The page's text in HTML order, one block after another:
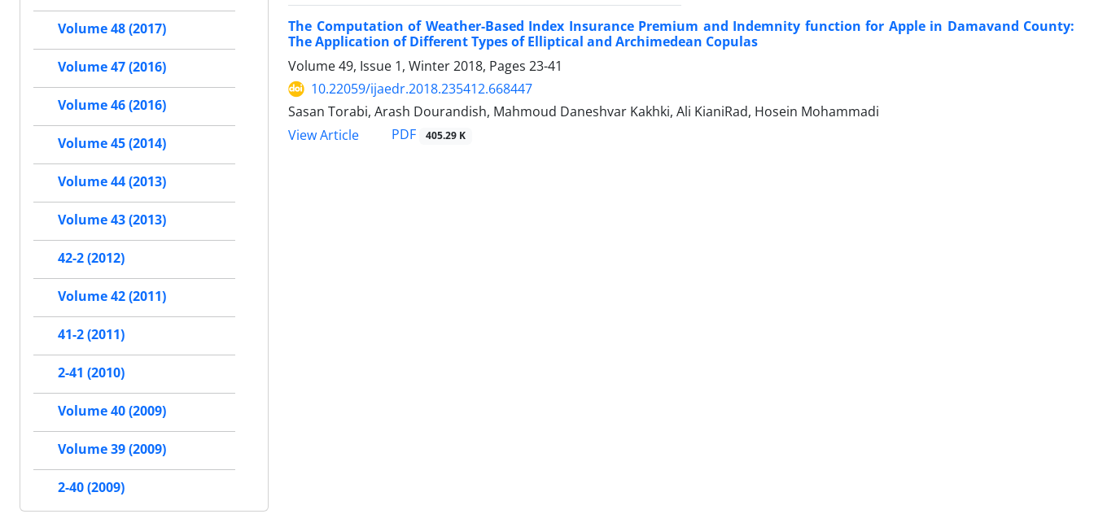
The Computation of Weather-Based Index Insurance Premium and Indemnity function for Apple in Damavand County:
The Application of Different Types of Elliptical and Archimedean Copulas
Volume 49, Issue 1, Winter 2018, Pages 23-41
10.22059/ijaedr.2018.235412.668447
Sasan Torabi, Arash Dourandish, Mahmoud Daneshvar Kakhki, Ali KianiRad, Hosein Mohammadi
View Article
PDF 405.29 K
Volume 48 (2017)
Volume 47 (2016)
Volume 46 (2016)
Volume 45 (2014)
Volume 44 (2013)
Volume 43 (2013)
42-2 (2012)
Volume 42 (2011)
41-2 (2011)
2-41 (2010)
Volume 40 (2009)
Volume 39 (2009)
2-40 (2009)